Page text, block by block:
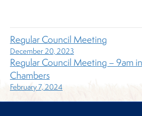
Regular Council Meeting
December 20, 2023
Regular Council Meeting – 9am
Chambers
February 7, 2024